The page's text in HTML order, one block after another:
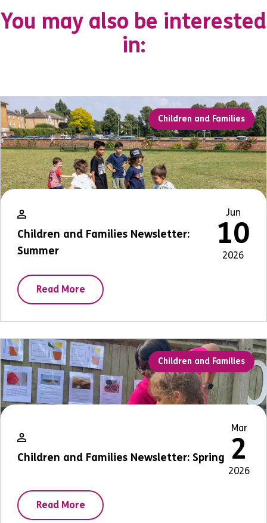
You may also be interested
in:
Children and Families
Children and Families Newsletter:
Summer
Jun
10
2026
Read More
Children and Families
Children and Families Newsletter: Spring
Mar
2
2026
Read More